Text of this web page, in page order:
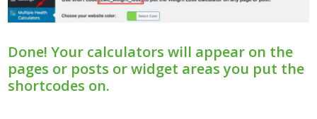
Done! Your calculators will appear on the
pages or posts or widget areas you put the
shortcodes on.